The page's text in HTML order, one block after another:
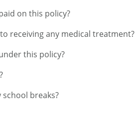
on this policy?
receiving any medical treatment?
this policy?
breaks?